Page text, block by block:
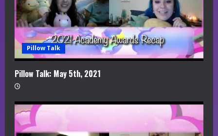
i
n
g
Pillow Talk
Pillow Talk: May 5th, 2021